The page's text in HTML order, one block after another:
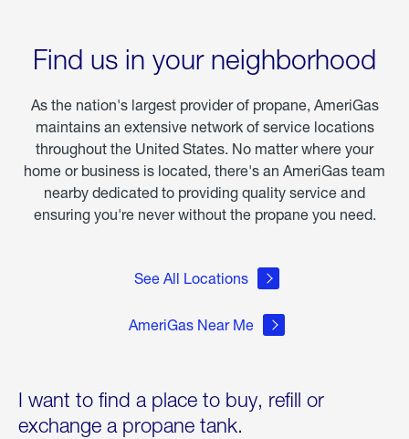
Find us in your neighborhood
As the nation's largest provider of propane, AmeriGas
maintains an extensive network of service locations
throughout the United States. No matter where your
home or business is located, there's an AmeriGas team
nearby dedicated to providing quality service and
ensuring you're never without the propane you need.
See All Locations
AmeriGas Near Me
I want to find a place to buy, refill or
exchange a propane tank.